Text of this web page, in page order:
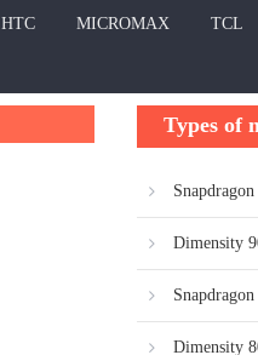
HTC MICROMAX TCL
Types of
Dimensity
Dimensity